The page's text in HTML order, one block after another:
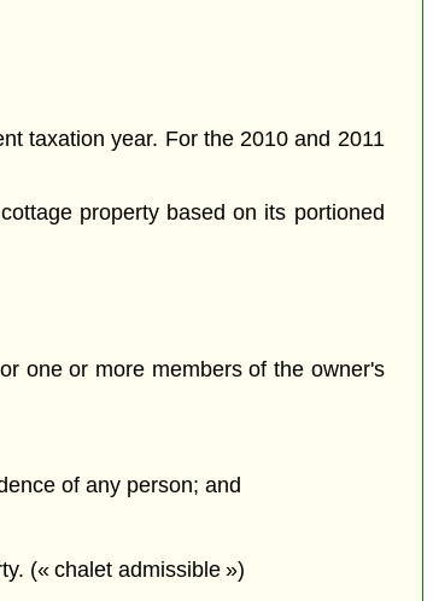
taxation year. For the 2010 and 2011
property based on its portioned
one or more members of the owner's
of any person; and
(« chalet admissible »)